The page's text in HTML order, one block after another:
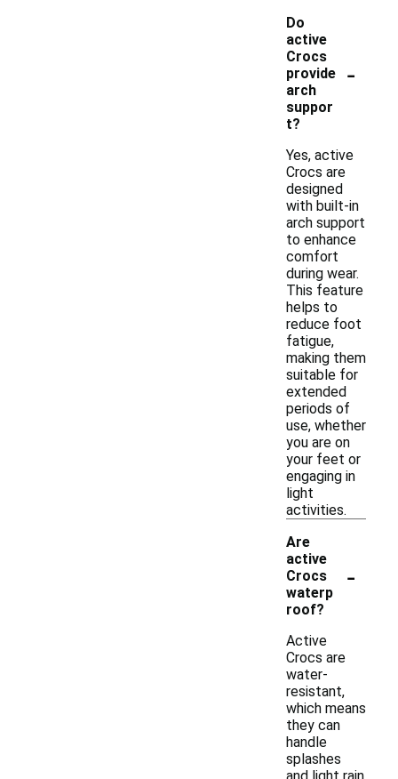
Do
active
Crocs
provide
arch
suppor
t?
-
Yes, active
Crocs are
designed
with built-in
arch support
to enhance
comfort
during wear.
This feature
helps to
reduce foot
fatigue,
making them
suitable for
extended
periods of
use, whether
you are on
your feet or
engaging in
light
activities.
Are
active
Crocs
waterp
roof?
-
Active
Crocs are
water-
resistant,
which means
they can
handle
splashes